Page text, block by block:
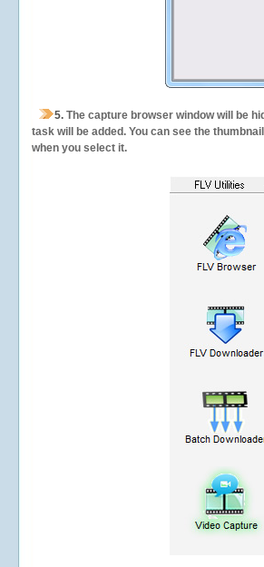
5. The capture browser window will be
task will be added. You can see the
when you select it.